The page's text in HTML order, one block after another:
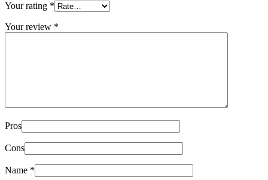
Your rating *
Your review *
Pros
Cons
Name *